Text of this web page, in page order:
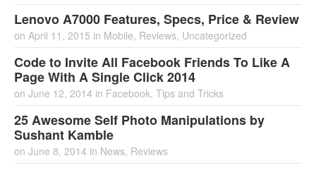
Lenovo A7000 Features, Specs, Price & Review
on April 11, 2015 in Mobile, Reviews, Uncategorized
Code to Invite All Facebook Friends To Like A
Page With A Single Click 2014
on June 12, 2014 in Facebook, Tips and Tricks
25 Awesome Self Photo Manipulations by
Sushant Kamble
on June 8, 2014 in News, Reviews